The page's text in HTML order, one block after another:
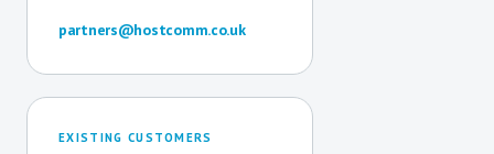
partners@hostcomm.co.uk
EXISTING CUSTOMERS